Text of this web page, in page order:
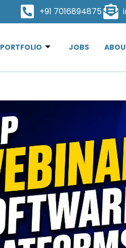
+91 7016894875
PORTFOLIO JOBS